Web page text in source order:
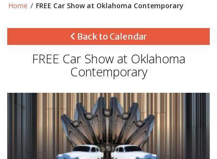
Home / FREE Car Show at Oklahoma Contemporary
Back to Calendar
FREE Car Show at Oklahoma
Contemporary